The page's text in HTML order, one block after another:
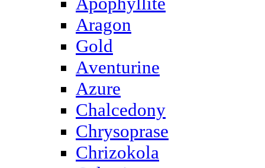
Aragon
Gold
Аventurine
Azure
Chalcedony
Chrysoprase
Chrizokola